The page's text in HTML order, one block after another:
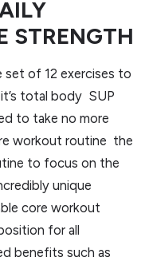
STRENGTH
set of 12 exercises to
total body SUP
to take no more
workout routine the
to focus on the
unique
core workout
for all
benefits such as